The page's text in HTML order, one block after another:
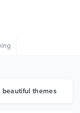
beautiful themes